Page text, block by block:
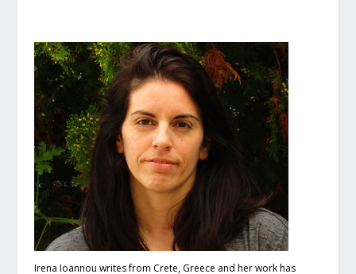
Irena Ioannou writes from Crete, Greece and her work has